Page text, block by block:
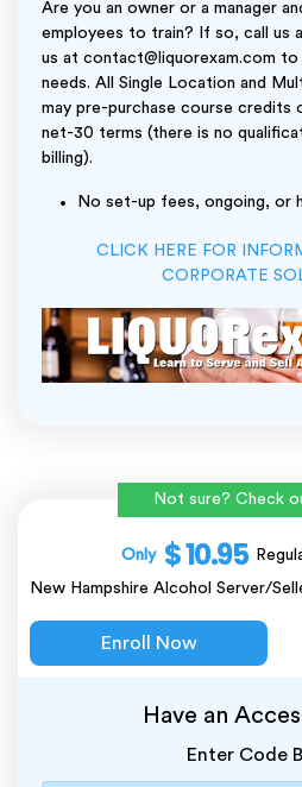
Are you an owner or a manager
employees to train? If so, call us
us at contact@liquorexam.com to
needs. All Single Location and
may pre-purchase course credits
net-30 terms (there is no
billing).
No set-up fees, ongoing, or
CLICK HERE FOR
CORPORATE
Not sure? Check
Only $ 10.95
New Hampshire Alcohol Server/
Enroll Now
Have an
Enter Code